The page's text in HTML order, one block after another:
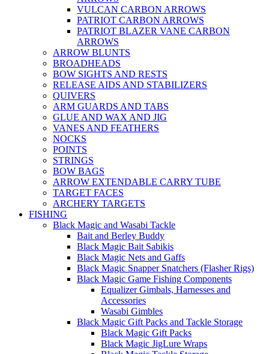
VULCAN CARBON ARROWS
PATRIOT CARBON ARROWS
PATRIOT BLAZER VANE CARBON
ARROWS
ARROW BLUNTS
BROADHEADS
BOW SIGHTS AND RESTS
RELEASE AIDS AND STABILIZERS
QUIVERS
ARM GUARDS AND TABS
GLUE AND WAX AND JIG
VANES AND FEATHERS
NOCKS
POINTS
STRINGS
BOW BAGS
ARROW EXTENDABLE CARRY TUBE
TARGET FACES
ARCHERY TARGETS
FISHING
Black Magic and Wasabi Tackle
Bait and Berley Buddy
Black Magic Bait Sabikis
Black Magic Nets and Gaffs
Black Magic Snapper Snatchers (Flasher Rigs)
Black Magic Game Fishing Components
Equalizer Gimbals, Harnesses and
Accessories
Wasabi Gimbles
Black Magic Gift Packs and Tackle Storage
Black Magic Gift Packs
Black Magic JigLure Wraps